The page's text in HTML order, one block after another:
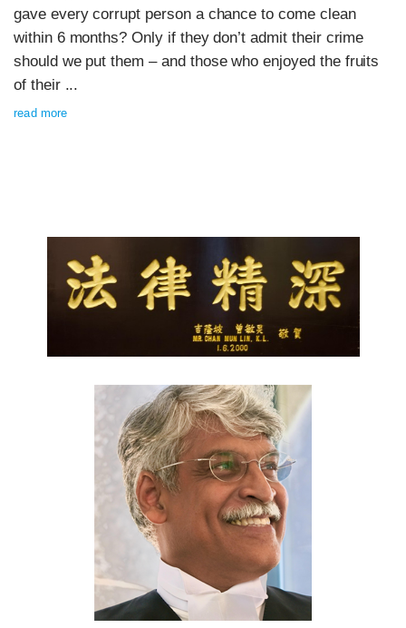
gave every corrupt person a chance to come clean
within 6 months? Only if they don’t admit their crime
should we put them – and those who enjoyed the fruits
of their ...
read more